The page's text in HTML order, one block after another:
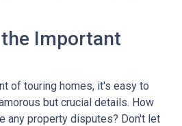
Important
of touring homes, it's easy to
but crucial details. How
any property disputes? Don't let